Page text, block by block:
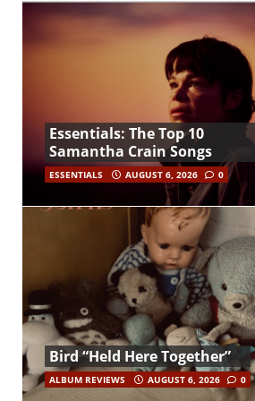
Essentials: The Top 10
Samantha Crain Songs
ESSENTIALS AUGUST 6, 2026 0
Bird “Held Here Together”
ALBUM REVIEWS AUGUST 6, 2026 0